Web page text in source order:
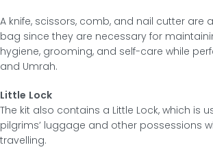
A knife, scissors, comb, and nail cutter are
bag since they are necessary for
hygiene, grooming, and self-care while
and Umrah.
Little Lock
The kit also contains a Little Lock, which is
pilgrims’ luggage and other possessions
travelling.